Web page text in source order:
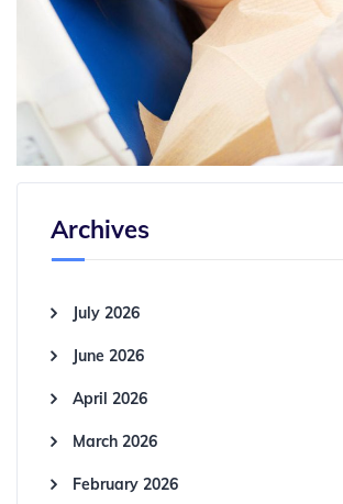
Archives
July 2026
June 2026
April 2026
March 2026
February 2026